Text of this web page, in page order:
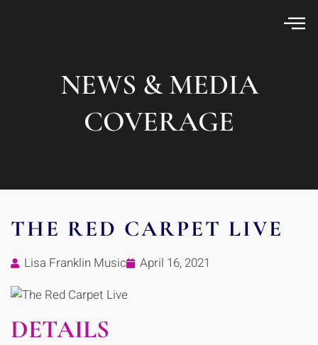
NEWS & MEDIA
COVERAGE
THE RED CARPET LIVE
Lisa Franklin Music April 16, 2021
DETAILS